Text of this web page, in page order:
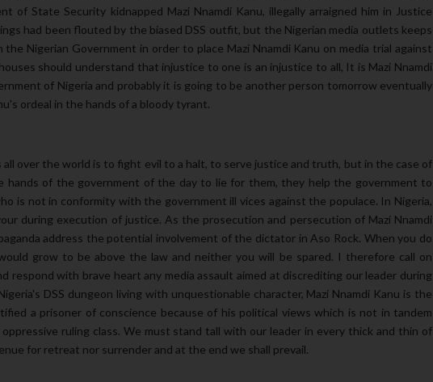
of State Security kidnapped Mazi Nnamdi Kanu, illegally arraigned him in Justice
had been flouted by the biased DSS outfit, but the Nigerian media outlets keeps
the Nigerian Government in order to place Mazi Nnamdi Kanu on media trial against
should understand that injustice to one is an injustice to all, It is Mazi Nnamdi
of Nigeria and probably it is going to be another person tomorrow eventually
ordeal in the hands of a bloody tyrant.
all over the world is to fight evil to a halt, to serve justice and truth, but in the case of
hands of the government of the day to lie for them, they help the government to
is not in conformity with the government ill vices against the populace. In Nigeria,
during execution of justice. As the prosecution and persecution of Mazi Nnamdi
address the potential involvement of the dictator in Aso Rock. When you do
grow to be above the law and neither you will be spared. I therefore call on
respond with brave heart any media assault aimed at discrediting our leader during
DSS dungeon living with unquestionable character, Mazi Nnamdi Kanu is the
a prisoner of conscience because of his political views which is not in tandem
ruling class. We must stand tall with our leader in every thick and thin of
for retreat nor surrender and at the end we shall prevail.